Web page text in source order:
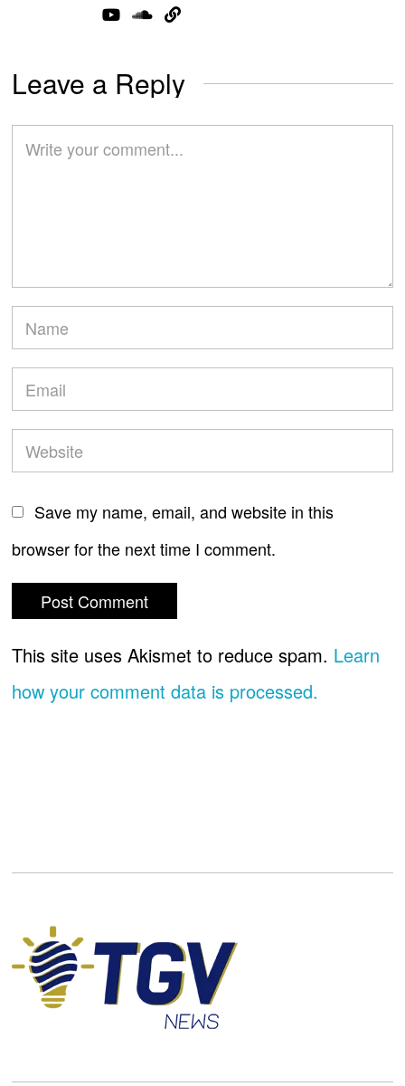
Leave a Reply
Save my name, email, and website in this
browser for the next time I comment.
This site uses Akismet to reduce spam. Learn
how your comment data is processed.